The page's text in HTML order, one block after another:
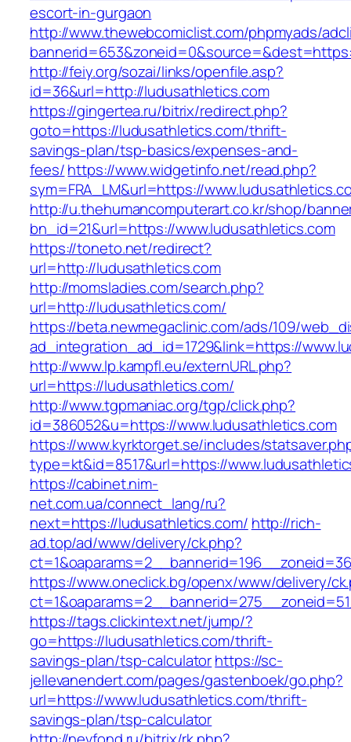
escort-in-gurgaon
http://www.thewebcomiclist.com/phpmyads/
http://feiy.org/sozai/links/openfile.asp?
id=36&url=http://ludusathletics.com
https://gingertea.ru/bitrix/redirect.php?
goto=https://ludusathletics.com/thrift-
savings-plan/tsp-basics/expenses-and-
fees/https://www.widgetinfo.net/read.php?
sym=FRA_LM&url=https://
http://u.thehumancomputerart.co.kr/shop/
bn_id=21&url=https://www.ludusathletics.com
https://toneto.net/redirect?
url=http://ludusathletics.com
http://momsladies.com/search.php?
url=http://ludusathletics.com/
https://beta.newmegaclinic.com/ads/109/
ad_integration_ad_id=1729&link=https://
http://www.lp.kampfl.eu/externURL.php?
url=https://ludusathletics.com/
http://www.tgpmaniac.org/tgp/click.php?
id=386052&u=https://www.ludusathletics.com
https://www.kyrktorget.se/includes/
type=kt&id=8517&url=https://
https://cabinet.nim-
net.com.ua/connect_lang/ru?
next=https://ludusathletics.com/ http://rich-
ad.top/ad/www/delivery/ck.php?
https://www.oneclick.bg/openx/www/delivery/
https://tags.clickintext.net/jump/?
go=https://ludusathletics.com/thrift-
savings-plan/tsp-calculatorhttps://sc-
jellevanendert.com/pages/gastenboek/go.php?
url=https://www.ludusathletics.com/thrift-
savings-plan/tsp-calculator